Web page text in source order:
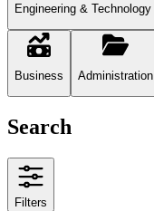
Engineering & Technology
Business Administration
Search
Filters